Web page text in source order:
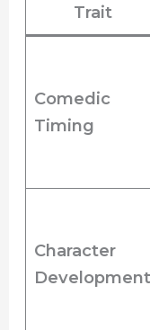
Trait
Comedic
Timing
Character
Development